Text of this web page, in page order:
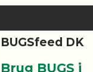
BUGSfeed DK
Brug BUGS i